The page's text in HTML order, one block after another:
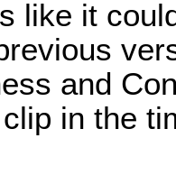
like it
and
in the